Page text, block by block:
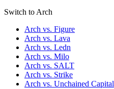
Switch to Arch
Arch vs. Figure
Arch vs. Lava
Arch vs. Ledn
Arch vs. Milo
Arch vs. SALT
Arch vs. Strike
Arch vs. Unchained Capital